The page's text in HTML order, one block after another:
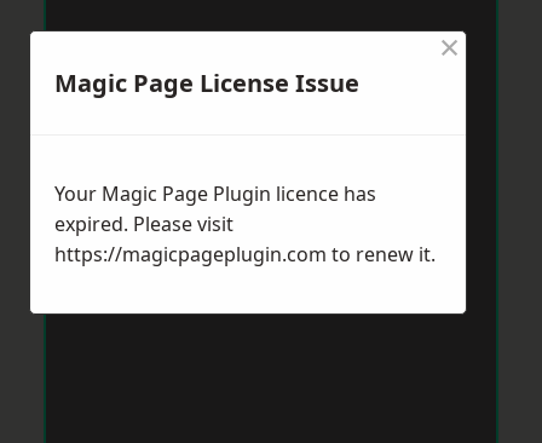
Magic Page License Issue
×
Your Magic Page Plugin licence has
expired. Please visit
https://magicpageplugin.com to renew it.